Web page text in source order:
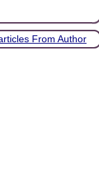
From Author